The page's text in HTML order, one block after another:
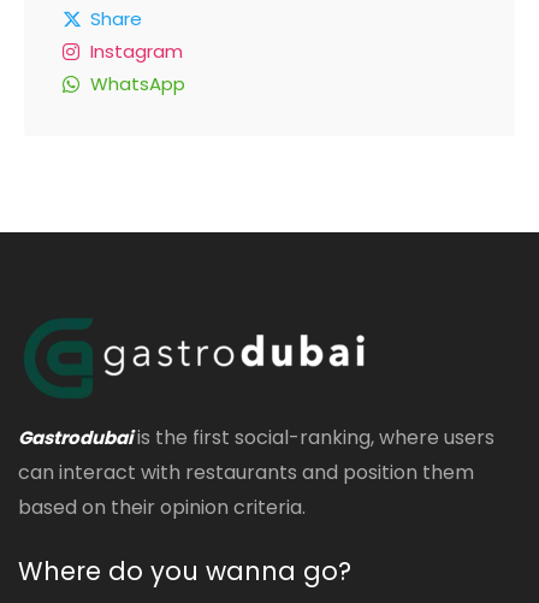
Share
Instagram
WhatsApp
Gastrodubaiis the first social-ranking, where users
can interact with restaurants and position them
based on their opinion criteria.
Where do you wanna go?